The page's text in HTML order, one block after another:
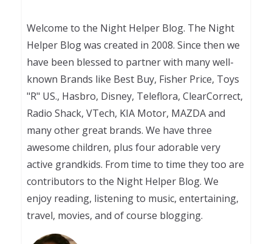
Welcome to the Night Helper Blog. The Night
Helper Blog was created in 2008. Since then we
have been blessed to partner with many well-
known Brands like Best Buy, Fisher Price, Toys
"R" US., Hasbro, Disney, Teleflora, ClearCorrect,
Radio Shack, VTech, KIA Motor, MAZDA and
many other great brands. We have three
awesome children, plus four adorable very
active grandkids. From time to time they too are
contributors to the Night Helper Blog. We
enjoy reading, listening to music, entertaining,
travel, movies, and of course blogging.